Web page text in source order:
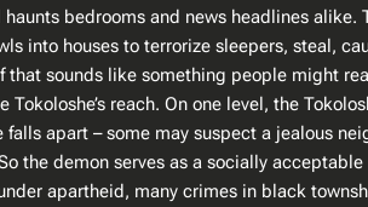
bedrooms and news headlines
into houses to terrorize sleepers, steal,
that sounds like something people might
reach. On one level, the
apart – some may suspect a jealous
the demon serves as a socially
apartheid, many crimes in black